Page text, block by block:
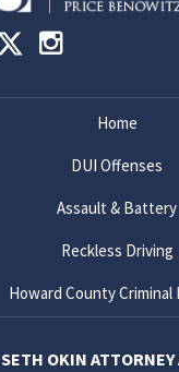
Home
DUI Offenses
Assault & Battery
Reckless Driving
Howard County Criminal
SETH OKIN ATTORNEY